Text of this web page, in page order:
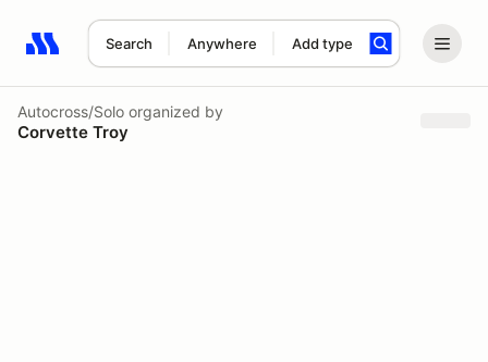
Search Anywhere Add type
Search results: No search term
Autocross/Solo organized by
Corvette Troy